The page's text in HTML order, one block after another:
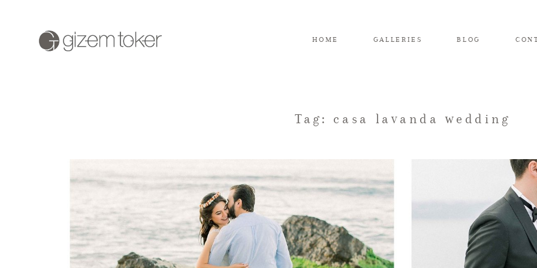
HOME GALLERIES BLOG
Tag: casa lavanda wedding